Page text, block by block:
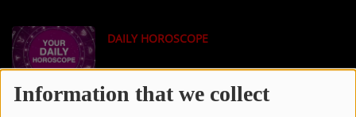
Information that we collect
ARTISTS
PLAYED TRACKS
DAILY HOROSCOPE